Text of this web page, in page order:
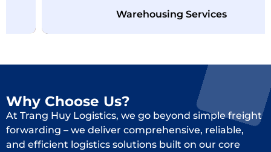
Warehousing Services
Why Choose Us?
At Trang Huy Logistics, we go beyond simple freight
forwarding – we deliver comprehensive, reliable,
and efficient logistics solutions built on our core